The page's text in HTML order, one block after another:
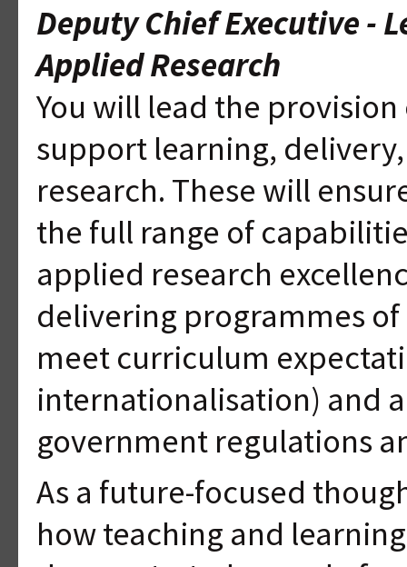
Deputy Chief Executive -
Applied Research
You will lead the provision
support learning,
research. These will
the full range of
applied research
delivering programmes
meet curriculum
internationalisation) and
government regulations
As a future-focused
how teaching and